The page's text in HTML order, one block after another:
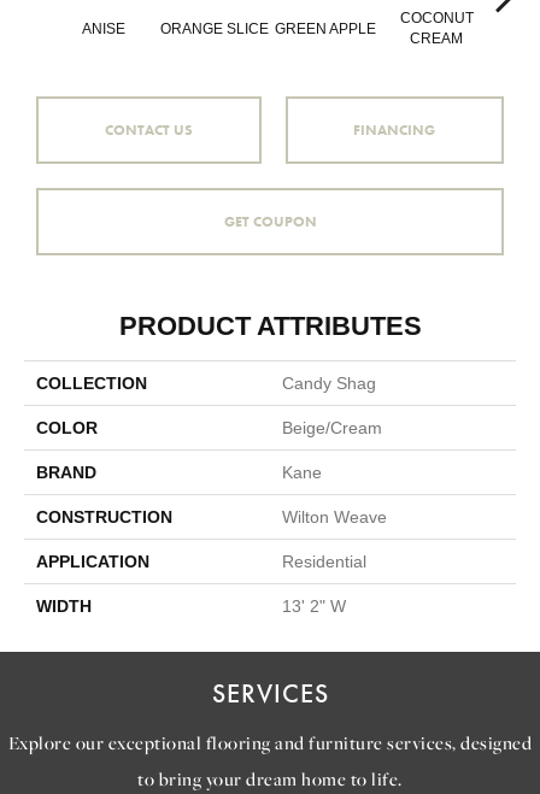
ANISE ORANGE SLICE GREEN APPLE
COCONUT
CREAM
CONTACT US FINANCING
GET COUPON
PRODUCT ATTRIBUTES
COLLECTION Candy Shag
COLOR Beige/Cream
BRAND Kane
CONSTRUCTION Wilton Weave
APPLICATION Residential
WIDTH 13' 2" W
SERVICES
Explore our exceptional flooring and furniture services, designed
to bring your dream home to life.